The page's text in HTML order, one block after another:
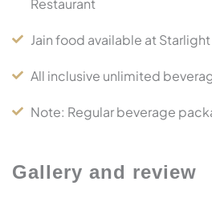
Jain food available at Starlight
All inclusive unlimited
Note: Regular beverage
Gallery and review